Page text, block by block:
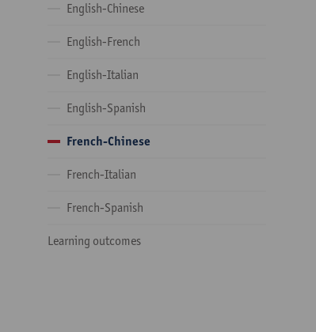
English-Chinese
English-French
English-Italian
English-Spanish
French-Chinese
French-Italian
French-Spanish
Learning outcomes